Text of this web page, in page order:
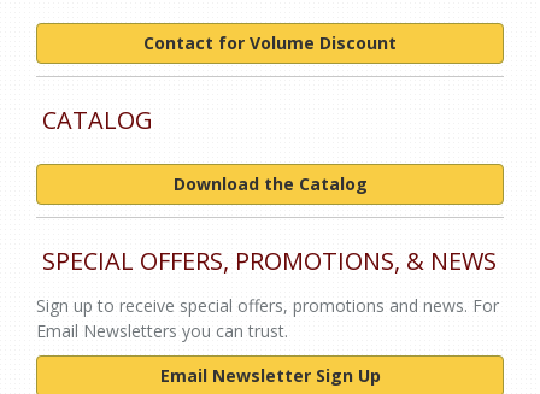
Contact for Volume Discount
CATALOG
Download the Catalog
SPECIAL OFFERS, PROMOTIONS, & NEWS
Sign up to receive special offers, promotions and news. For
Email Newsletters you can trust.
Email Newsletter Sign Up